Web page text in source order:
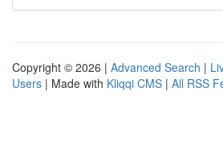
Copyright © 2026 | Advanced Search |
Users | Made with Kliqqi CMS | All RSS